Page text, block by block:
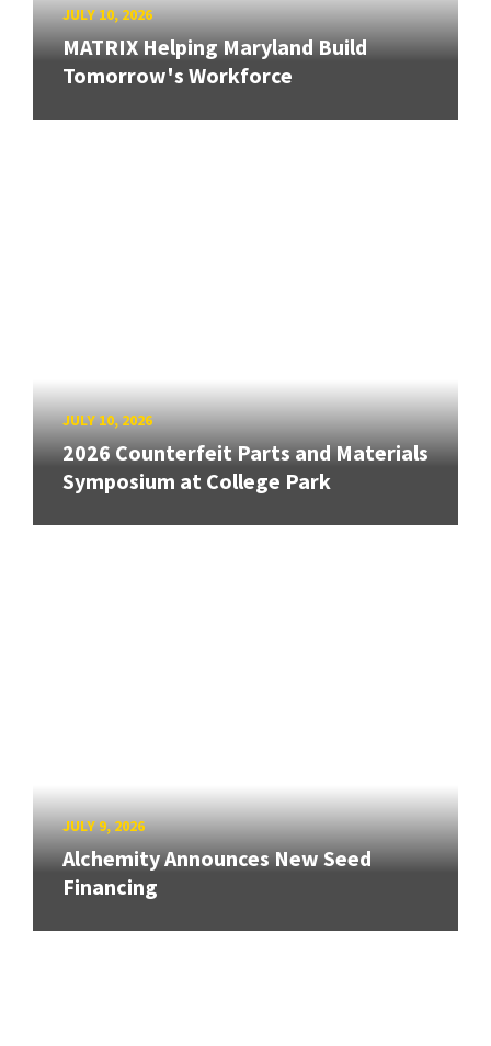
JULY 10, 2026
MATRIX Helping Maryland Build
Tomorrow's Workforce
JULY 10, 2026
2026 Counterfeit Parts and Materials
Symposium at College Park
JULY 9, 2026
Alchemity Announces New Seed
Financing